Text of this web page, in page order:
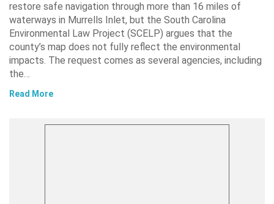
restore safe navigation through more than 16 miles of
waterways in Murrells Inlet, but the South Carolina
Environmental Law Project (SCELP) argues that the
county’s map does not fully reflect the environmental
impacts. The request comes as several agencies, including
the…
Read More